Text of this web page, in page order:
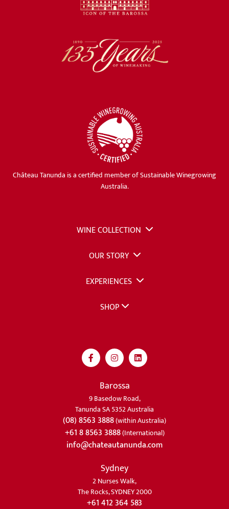
Château Tanunda is a certified member of Sustainable Winegrowing
Australia.
WINE COLLECTION
OUR STORY
EXPERIENCES
SHOP
Barossa
9 Basedow Road,
Tanunda SA 5352 Australia
(08) 8563 3888(within Australia)
+61 8 8563 3888(International)
info@chateautanunda.com
Sydney
2 Nurses Walk,
The Rocks, SYDNEY 2000
+61 412 364 583